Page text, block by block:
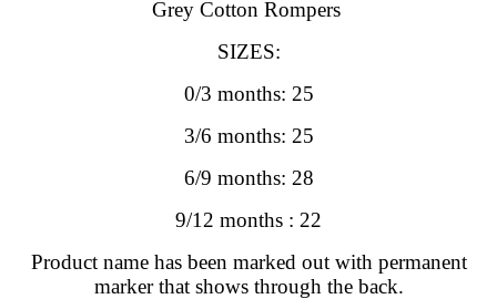
Grey Cotton Rompers
SIZES:
0/3 months: 25
3/6 months: 25
6/9 months: 28
9/12 months : 22
Product name has been marked out with permanent
marker that shows through the back.